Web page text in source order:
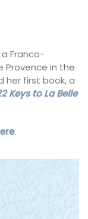
Franco-
Provence in the
her first book, a
Keys to La Belle
.